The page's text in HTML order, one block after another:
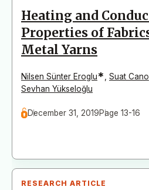
Heating and
Properties of
Metal Yarns
Nilsen Sünter Eroglu* Suat
Sevhan Yükseloğlu
December 31, 2019Page 13-16
RESEARCH ARTICLE